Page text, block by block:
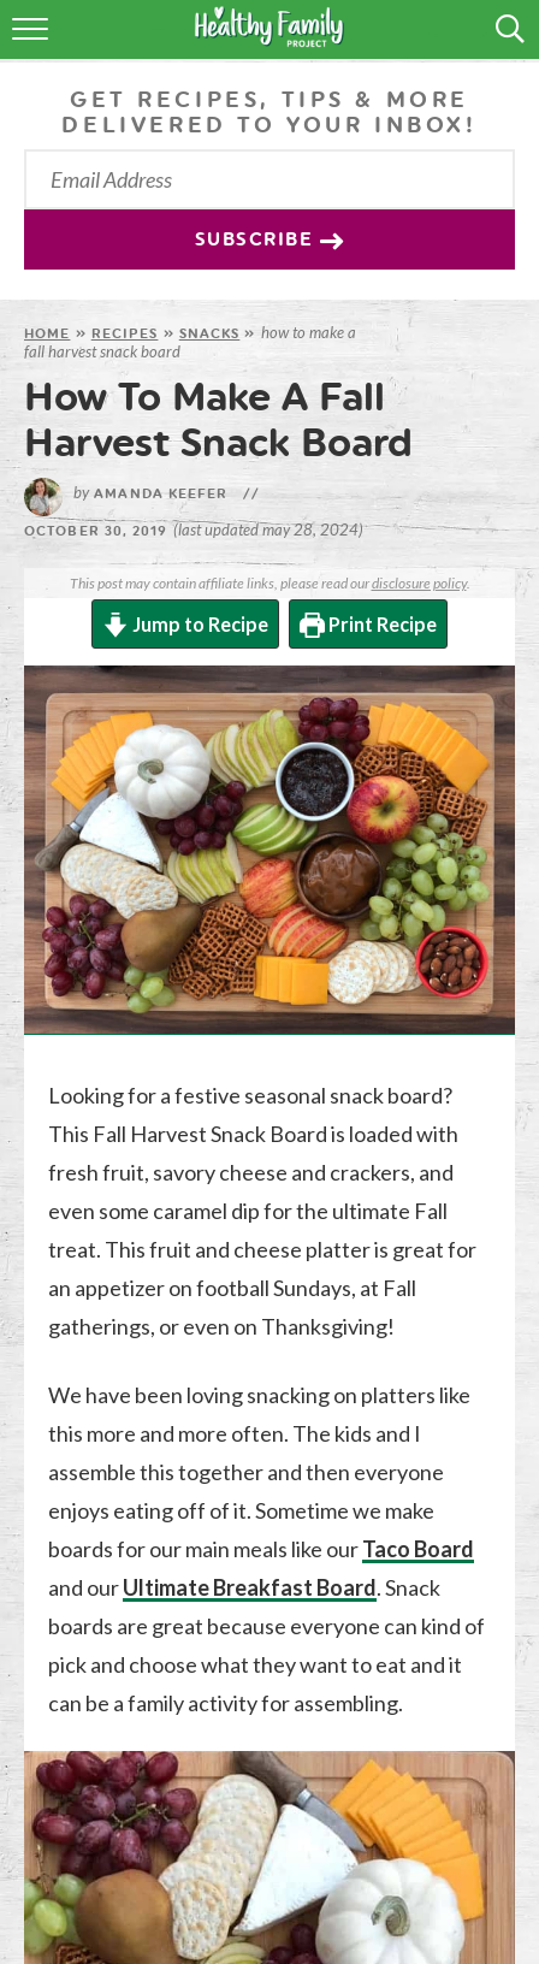
RECIPES
LIFESTYLE
GET RECIPES, TIPS & MORE
DELIVERED TO YOUR INBOX!
SUBSCRIBE
HOME » RECIPES » SNACKS » how to make a
fall harvest snack board
How To Make A Fall
Harvest Snack Board
byAMANDA KEEFER //
OCTOBER 30, 2019(last updated may 28, 2024)
This post may contain affiliate links, please read ourdisclosure policy.
Jump to Recipe Print Recipe
Looking for a festive seasonal snack board?
This Fall Harvest Snack Board is loaded with
fresh fruit, savory cheese and crackers, and
even some caramel dip for the ultimate Fall
treat. This fruit and cheese platter is great for
an appetizer on football Sundays, at Fall
gatherings, or even on Thanksgiving!
We have been loving snacking on platters like
this more and more often. The kids and I
assemble this together and then everyone
enjoys eating off of it. Sometime we make
boards for our main meals like ourTaco Board
and ourUltimate Breakfast Board. Snack
boards are great because everyone can kind of
pick and choose what they want to eat and it
can be a family activity for assembling.